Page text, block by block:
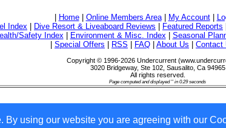
using our website you are agreeing with our
Home| Online Members Area| My Account|
Index Dive Resort & Liveaboard Reviews Featured Reports
Safety Index| Environment & Misc. Index| Seasonal
Special Offers RSS FAQ About Us Contact
Copyright © 1996-2026 Undercurrent
3020 Bridgeway, Ste 102, Sausalito, Ca 94965
All rights reserved.
Page computed and displayed '' in 0.29 seconds